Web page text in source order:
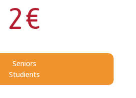
2 €
Seniors
Studients